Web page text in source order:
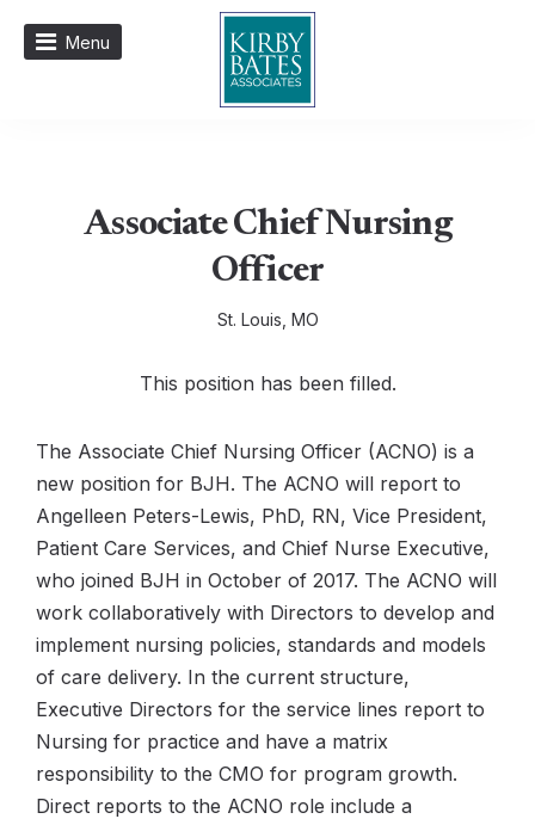
Menu
Associate Chief Nursing
Officer
St. Louis, MO
This position has been filled.
The Associate Chief Nursing Officer (ACNO) is a
new position for BJH. The ACNO will report to
Angelleen Peters-Lewis, PhD, RN, Vice President,
Patient Care Services, and Chief Nurse Executive,
who joined BJH in October of 2017. The ACNO will
work collaboratively with Directors to develop and
implement nursing policies, standards and models
of care delivery. In the current structure,
Executive Directors for the service lines report to
Nursing for practice and have a matrix
responsibility to the CMO for program growth.
Direct reports to the ACNO role include a